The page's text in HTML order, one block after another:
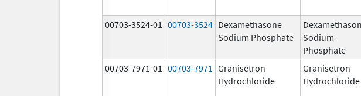
00703-3524-01 00703-3524 Dexamethasone
Sodium Phosphate
Sodium
Phosphate
00703-7971-01 00703-7971 Granisetron
Hydrochloride
Granisetron
Hydrochloride